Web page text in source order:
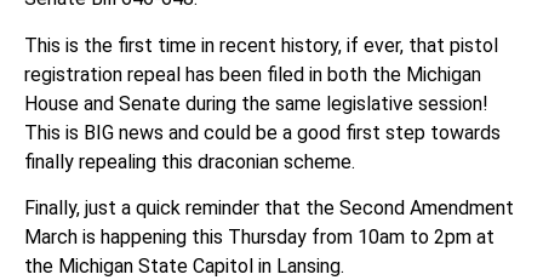
This is the first time in recent history, if ever, that pistol
registration repeal has been filed in both the Michigan
House and Senate during the same legislative session!
This is BIG news and could be a good first step towards
finally repealing this draconian scheme.
Finally, just a quick reminder that the Second Amendment
March is happening this Thursday from 10am to 2pm at
the Michigan State Capitol in Lansing.